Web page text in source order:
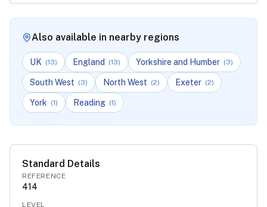
Also available in nearby regions
UK (13) England (13) Yorkshire and Humber (3)
South West (3) North West (2) Exeter (2)
York (1) Reading (1)
Standard Details
REFERENCE
414
LEVEL